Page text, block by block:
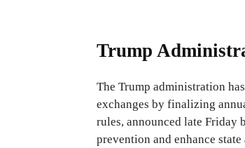
Trump
The Trump administration
exchanges by finalizing
rules, announced late Friday
prevention and enhance